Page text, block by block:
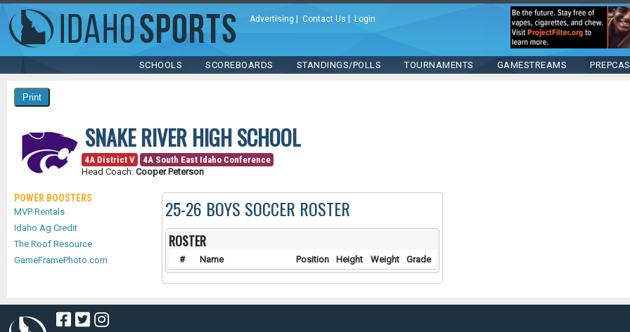
Advertising Contact Us Login
SCHOOLS SCOREBOARDS STANDINGS/POLLS TOURNAMENTS GAMESTREAMS
SNAKE RIVER HIGH SCHOOL
4A District V
4A South East Idaho Conference
Head Coach: Cooper Peterson
POWER BOOSTERS
MVP Rentals
Idaho Ag Credit
The Roof Resource
GameFramePhoto.com
25-26 BOYS SOCCER ROSTER
ROSTER
# Name Position Height Weight Grade